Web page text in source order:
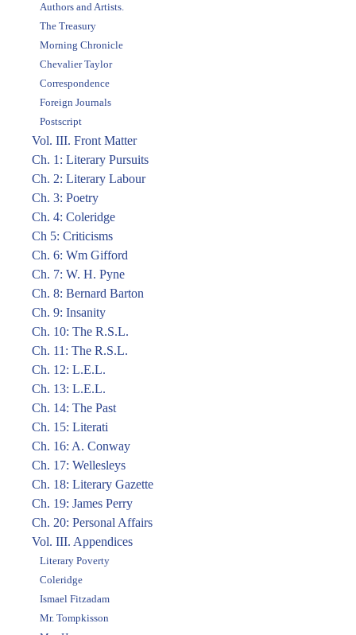
Authors and Artists.
The Treasury
Morning Chronicle
Chevalier Taylor
Correspondence
Foreign Journals
Postscript
Vol. III. Front Matter
Ch. 1: Literary Pursuits
Ch. 2: Literary Labour
Ch. 3: Poetry
Ch. 4: Coleridge
Ch 5: Criticisms
Ch. 6: Wm Gifford
Ch. 7: W. H. Pyne
Ch. 8: Bernard Barton
Ch. 9: Insanity
Ch. 10: The R.S.L.
Ch. 11: The R.S.L.
Ch. 12: L.E.L.
Ch. 13: L.E.L.
Ch. 14: The Past
Ch. 15: Literati
Ch. 16: A. Conway
Ch. 17: Wellesleys
Ch. 18: Literary Gazette
Ch. 19: James Perry
Ch. 20: Personal Affairs
Vol. III. Appendices
Literary Poverty
Coleridge
Ismael Fitzadam
Mr. Tompkisson